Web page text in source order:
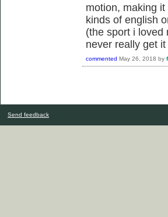
motion, making
kinds of english
(the sport i loved
never really get
commented May 26, 2018 by
Send feedback